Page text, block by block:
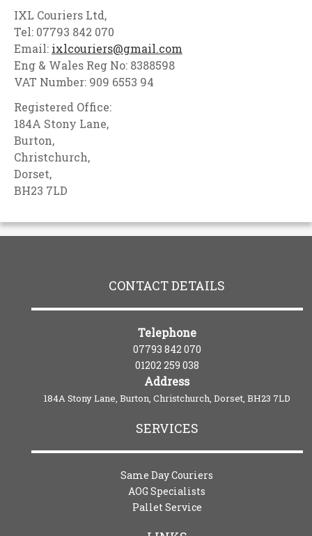
IXL Couriers Ltd,
Tel: 07793 842 070
Email: ixlcouriers@gmail.com
Eng & Wales Reg No: 8388598
VAT Number: 909 6553 94
Registered Office:
184A Stony Lane,
Burton,
Christchurch,
Dorset,
BH23 7LD
CONTACT DETAILS
Telephone
07793 842 070
01202 259 038
Address
184A Stony Lane, Burton, Christchurch, Dorset, BH23 7LD
SERVICES
Same Day Couriers
AOG Specialists
Pallet Service